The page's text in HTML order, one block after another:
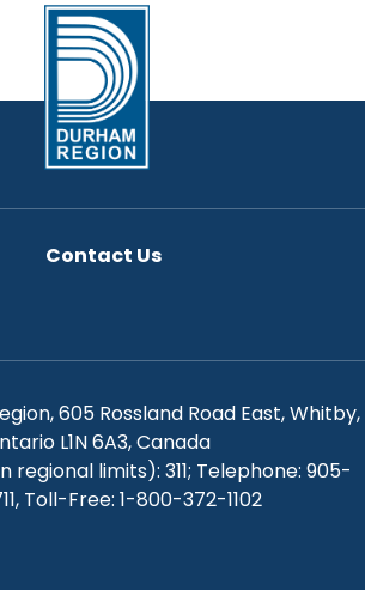
Contact Us
605 Rossland Road East, Whitby,
L1N 6A3, Canada
regional limits): 311; Telephone: 905-
Toll-Free: 1-800-372-1102